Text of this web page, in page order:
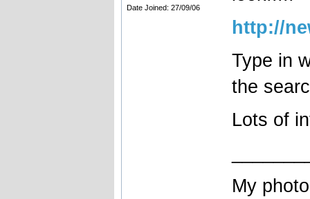
Date Joined: 27/09/06
http://
Type in
the
Lots of
My